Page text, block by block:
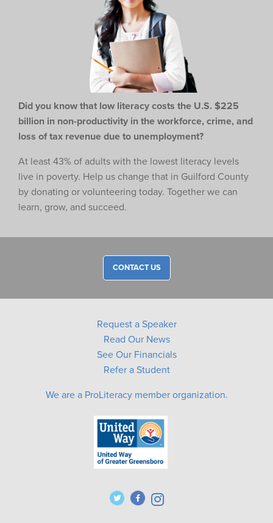
Did you know that low literacy costs the U.S. $225
billion in non-productivity in the workforce, crime, and
loss of tax revenue due to unemployment?
At least 43% of adults with the lowest literacy levels
live in poverty. Help us change that in Guilford County
by donating or volunteering today. Together we can
learn, grow, and succeed.
CONTACT US
Request a Speaker
Read Our News
See Our Financials
Refer a Student
We are a ProLiteracy member organization.